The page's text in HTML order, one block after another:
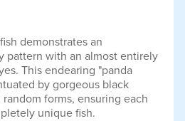
demonstrates an
pattern with an almost entirely
This endearing "panda
by gorgeous black
forms, ensuring each
unique fish.